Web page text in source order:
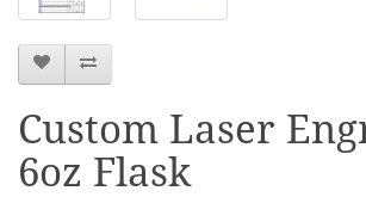
Custom Laser
6oz Flask